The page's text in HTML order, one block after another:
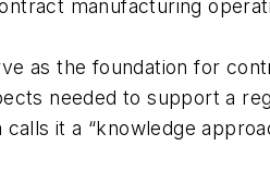
manufacturing
as the foundation for
needed to support a
it a “knowledge